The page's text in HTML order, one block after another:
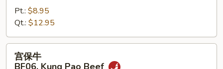
BF05.
Pepper
Steak
Pt.: $8.95
Qt.: $12.95
宫
宫保牛
BF06. Kung Pao Beef